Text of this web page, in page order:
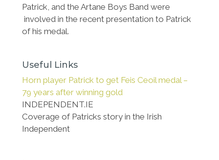
Patrick, and the Artane Boys Band were
involved in the recent presentation to Patrick
of his medal.
Useful Links
Horn player Patrick to get Feis Ceoil medal –
79 years after winning gold
INDEPENDENT.IE
Coverage of Patricks story in the Irish
Independent